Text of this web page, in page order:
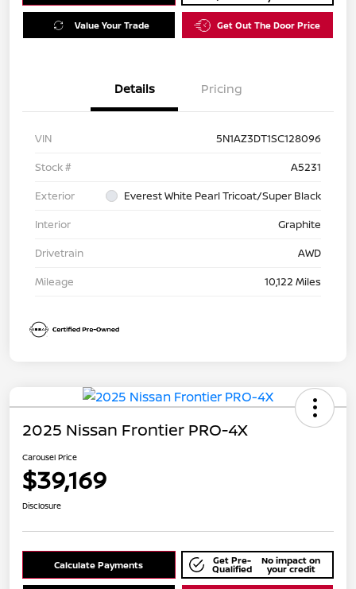
Value Your Trade Get Out The Door Price
Details Pricing
VIN
5N1AZ3DT1SC128096
Stock #
A5231
Exterior
Everest White Pearl Tricoat/Super Black
Interior
Graphite
Drivetrain
AWD
Mileage
10,122 Miles
2025 Nissan Frontier PRO-4X
Carousel Price
$39,169
Disclosure
Calculate Payments Get Pre-
Qualified
No impact on
your credit